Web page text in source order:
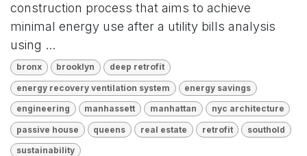
construction process that aims to achieve
minimal energy use after a utility bills analysis
using ...
bronx brooklyn deep retrofit
energy recovery ventilation system energy savings
engineering manhassett manhattan nyc architecture
passive house queens real estate retrofit southold
sustainability